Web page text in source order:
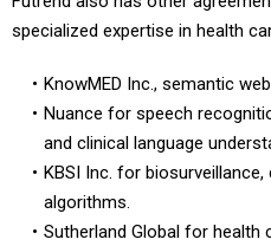
specialized expertise in health
KnowMED Inc., semantic
Nuance for speech
and clinical language
KBSI Inc. for
algorithms.
Sutherland Global for health